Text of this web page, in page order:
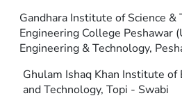
Gandhara Institute of Science &
Engineering College Peshawar
Engineering & Technology,
Ghulam Ishaq Khan Institute of
and Technology, Topi - Swabi